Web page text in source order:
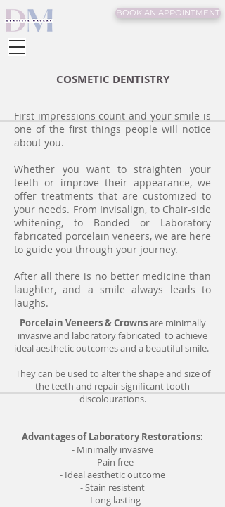
BOOK AN APPOINTMENT
COSMETIC DENTISTRY
First impressions count and your smile is
one of the first things people will notice
about you.
Whether you want to straighten your
teeth or improve their appearance, we
offer treatments that are customized to
your needs. From Invisalign, to Chair-side
whitening, to Bonded or Laboratory
fabricated porcelain veneers, we are here
to guide you through your journey.
After all there is no better medicine than
laughter, and a smile always leads to
laughs.
Porcelain Veneers & Crownsare minimally
invasive and laboratory fabricated to achieve
ideal aesthetic outcomes and a beautiful smile.
They can be used to alter the shape and size of
the teeth and repair significant tooth
discolourations.
Advantages of Laboratory Restorations:
- Minimally invasive
- Pain free
- Ideal aesthetic outcome
- Stain resistent
- Long lasting